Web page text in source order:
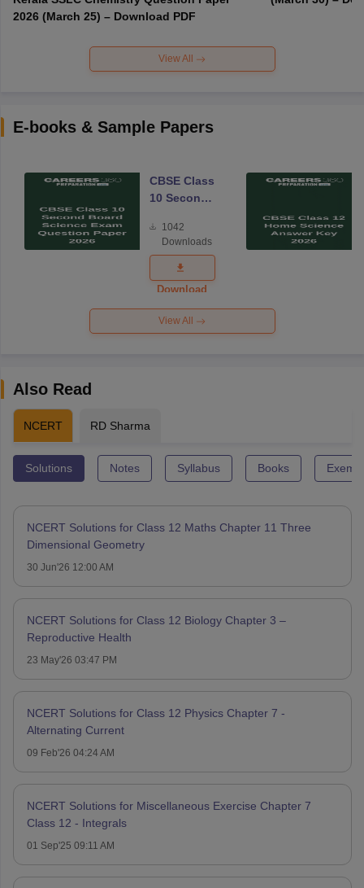
2026 (March 25) – Download PDF
View All
E-books & Sample Papers
CBSE Class
10 Second
Science
Exam
Question
Paper 2026
1042
Downloads
Download
View All
Also Read
NCERT RD Sharma
Solutions Notes Syllabus Books
NCERT Solutions for Class 12 Maths Chapter 11 Three
Dimensional Geometry
30 Jun'26 12:00 AM
NCERT Solutions for Class 12 Biology Chapter 3 –
Reproductive Health
23 May'26 03:47 PM
NCERT Solutions for Class 12 Physics Chapter 7 -
Alternating Current
09 Feb'26 04:24 AM
NCERT Solutions for Miscellaneous Exercise Chapter 7
Class 12 - Integrals
01 Sep'25 09:11 AM